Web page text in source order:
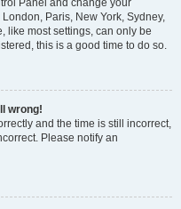
Panel and change your
Paris, New York, Sydney,
like most settings, can only be
this is a good time to do so.
wrong!
and the time is still incorrect,
Please notify an